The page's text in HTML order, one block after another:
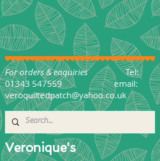
Veronique's
For orders & enquiriesTel:
01343 547559
email:
veroquiltedpatch@yahoo.co.uk